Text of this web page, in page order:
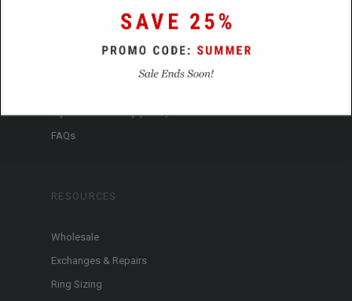
Try Before You Buy (TBYB)
FAQs
RESOURCES
Wholesale
Exchanges & Repairs
Ring Sizing